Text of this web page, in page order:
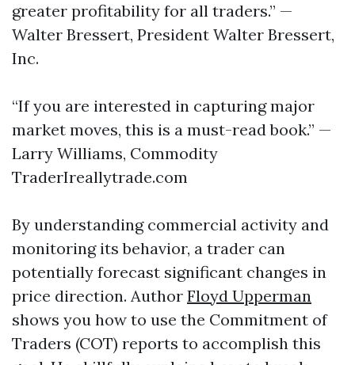
greater profitability for all traders.” —
Walter Bressert, President Walter Bressert,
Inc.
“If you are interested in capturing major
market moves, this is a must-read book.” —
Larry Williams, Commodity
TraderIreallytrade.com
By understanding commercial activity and
monitoring its behavior, a trader can
potentially forecast significant changes in
price direction. Author Floyd Upperman
shows you how to use the Commitment of
Traders (COT) reports to accomplish this